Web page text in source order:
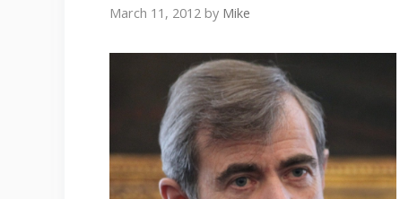
March 11, 2012 by Mike